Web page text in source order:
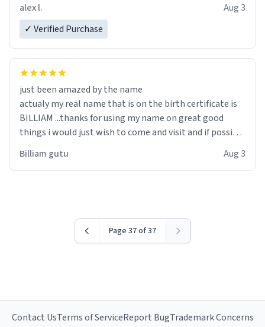
alex l.
Aug 3
✓ Verified Purchase
just been amazed by the name
actualy my real name that is on the birth certificate is
BILLIAM ...thanks for using my name on great good
things i would just wish to come and visit and if possible
Billiam gutu Aug 3
Page 37 of 37
Contact UsTerms of ServiceReport BugTrademark Concerns